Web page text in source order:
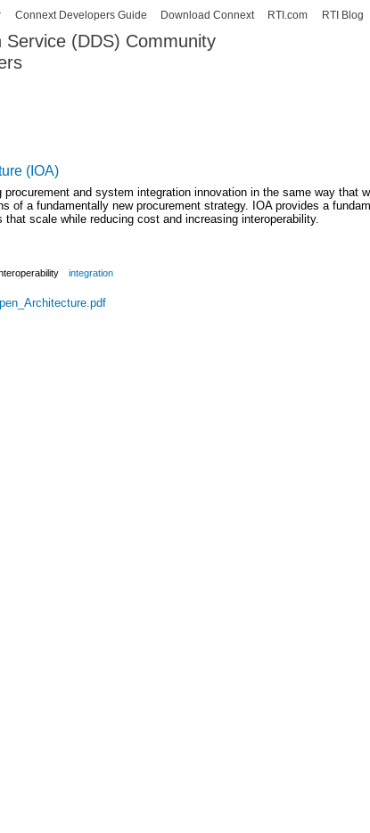
Skip to
content
Service (DDS) Community
Connext Developers Guide Download Connext RTI.com RTI Blog
(IOA)
and system integration innovation in the same way that
of a fundamentally new procurement strategy. IOA provides a
that scale while reducing cost and increasing interoperability.
integration